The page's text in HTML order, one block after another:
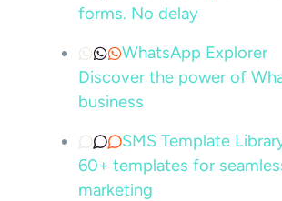
forms. No delay
WhatsApp Explorer
Discover the power of
business
SMS Template
60+ templates for
marketing